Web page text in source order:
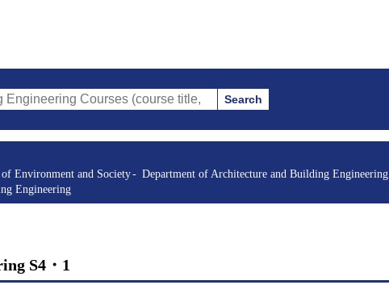
Courses (course title, course code, instructor, etc.)
Search
of Environment and Society Department of Architecture and Building Engineering
Engineering
S4・1